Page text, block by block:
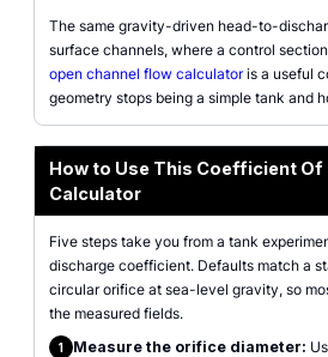
The same gravity-driven head-to-
surface channels, where a control
open channel flow calculatoris a useful
geometry stops being a simple tank and
How to Use This Coefficient Of
Calculator
Five steps take you from a tank
discharge coefficient. Defaults match a
circular orifice at sea-level gravity, so
the measured fields.
1 Measure the orifice diameter: